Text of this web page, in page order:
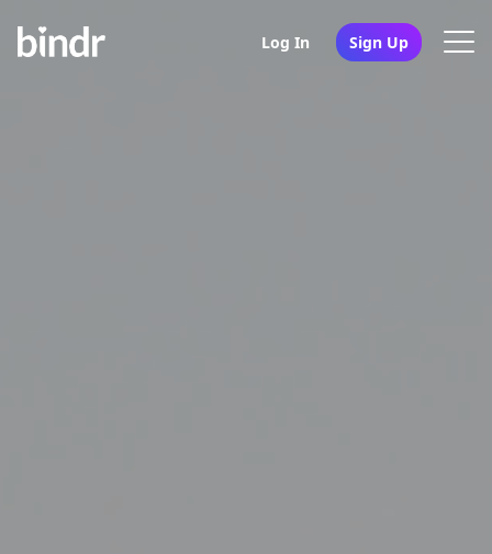
Log In Sign Up